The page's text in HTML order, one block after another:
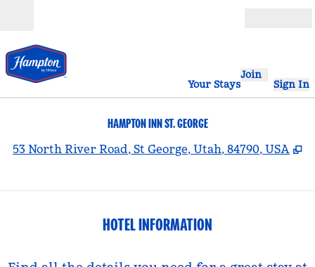
Your Stays
Join
Sign In
HAMPTON INN ST. GEORGE
53 North River Road, St George, Utah, 84790, USA ,
HOTEL INFORMATION